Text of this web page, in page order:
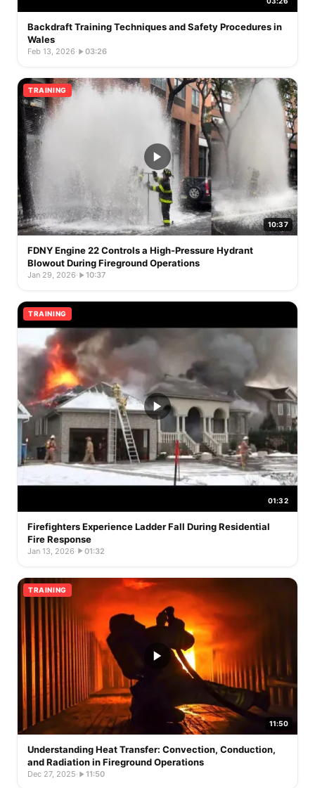
Backdraft Training Techniques and Safety Procedures in
Wales
Feb 13, 2026· 03:26
TRAINING
10:37
FDNY Engine 22 Controls a High-Pressure Hydrant
Blowout During Fireground Operations
Jan 29, 2026· 10:37
TRAINING
01:32
Firefighters Experience Ladder Fall During Residential
Fire Response
Jan 13, 2026· 01:32
TRAINING
11:50
Understanding Heat Transfer: Convection, Conduction,
and Radiation in Fireground Operations
Dec 27, 2025· 11:50